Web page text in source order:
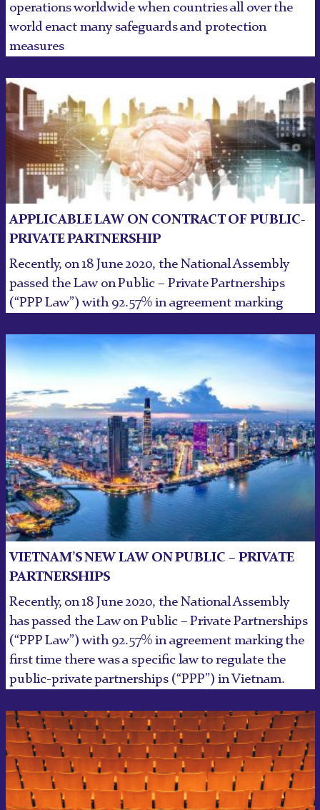
operations worldwide when countries all over the
world enact many safeguards and protection
measures
APPLICABLE LAW ON CONTRACT OF PUBLIC-
PRIVATE PARTNERSHIP
Recently, on 18 June 2020, the National Assembly
passed the Law on Public – Private Partnerships
(“PPP Law”) with 92.57% in agreement marking
VIETNAM’S NEW LAW ON PUBLIC – PRIVATE
PARTNERSHIPS
Recently, on 18 June 2020, the National Assembly
has passed the Law on Public – Private Partnerships
(“PPP Law”) with 92.57% in agreement marking the
first time there was a specific law to regulate the
public-private partnerships (“PPP”) in Vietnam.